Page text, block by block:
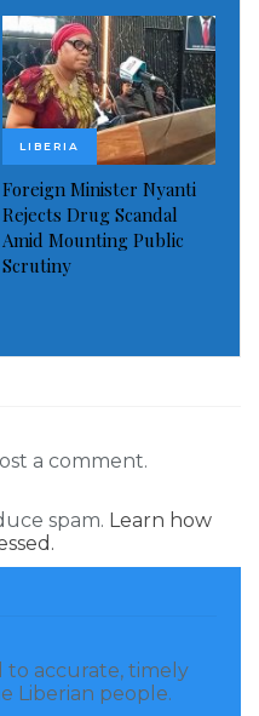
LIBERIA
Foreign Minister Nyanti
Rejects Drug Scandal
Amid Mounting Public
Scrutiny
a comment.
spam. Learn how
to accurate, timely
Liberian people.